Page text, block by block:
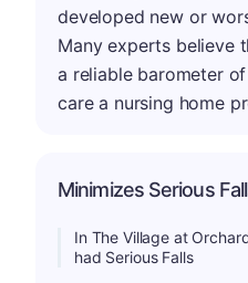
developed new or
Many experts believe
a reliable barometer
care a nursing home
Minimizes Serious
In The Village at
had Serious Falls